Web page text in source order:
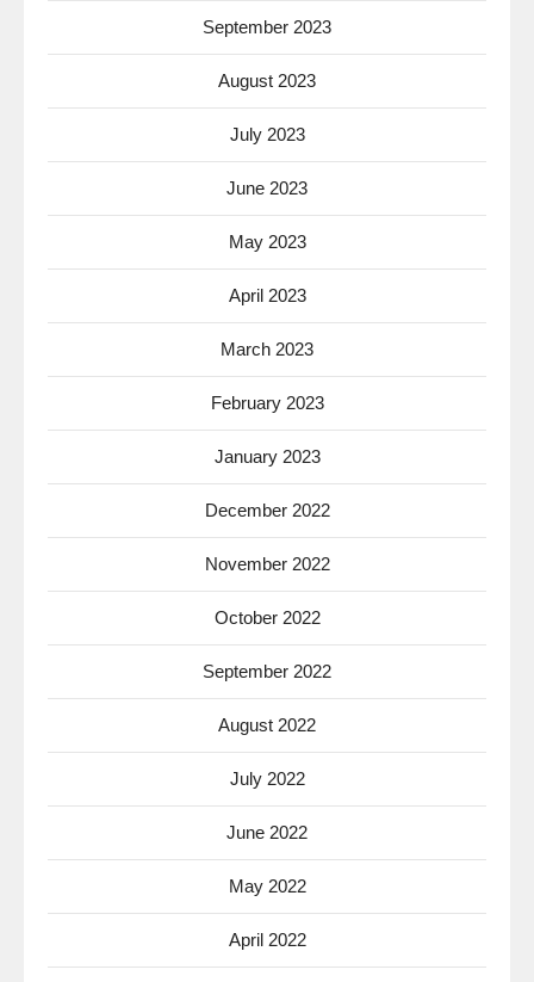
September 2023
August 2023
July 2023
June 2023
May 2023
April 2023
March 2023
February 2023
January 2023
December 2022
November 2022
October 2022
September 2022
August 2022
July 2022
June 2022
May 2022
April 2022